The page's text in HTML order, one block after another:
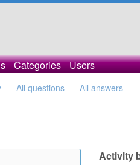
Categories Users
All questions All answers
Activity